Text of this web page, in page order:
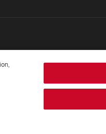
whose registered office